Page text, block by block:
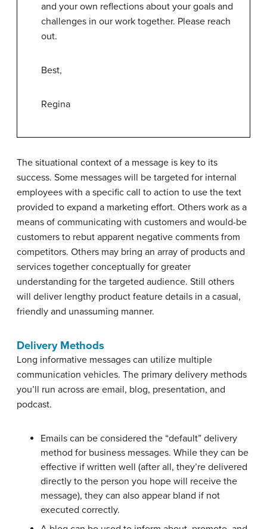
and your own reflections about your goals and
challenges in our work together. Please reach
out.
Best,
Regina
The situational context of a message is key to its
success. Some messages will be targeted for internal
employees with a specific call to action to use the text
provided to expand a marketing effort. Others work as a
means of communicating with customers and would-be
customers to rebut apparent negative comments from
competitors. Others may bring an array of products and
services together conceptually for greater
understanding for the targeted audience. Still others
will deliver lengthy product feature details in a casual,
friendly and unassuming manner.
Delivery Methods
Long informative messages can utilize multiple
communication vehicles. The primary delivery methods
you’ll run across are email, blog, presentation, and
podcast.
Emails can be considered the “default” delivery
method for business messages. While they can be
effective if written well (after all, they’re delivered
directly to the person you hope will receive the
message), they can also appear bland if not
executed correctly.